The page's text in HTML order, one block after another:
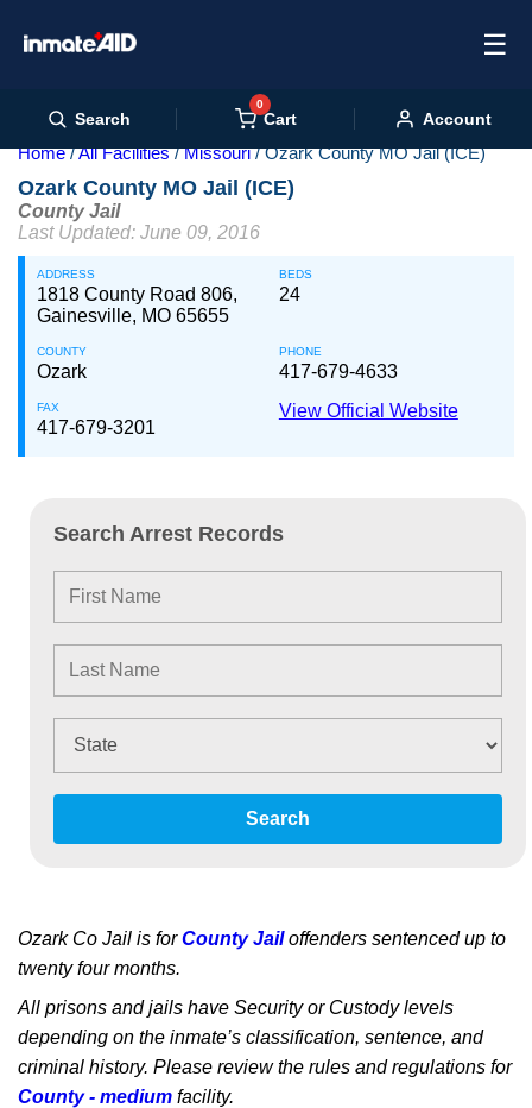
☰
Search
0
Cart Account
Home All Facilities Missouri Ozark County MO Jail (ICE)
Ozark County MO Jail (ICE)
County Jail
Last Updated: June 09, 2016
ADDRESS
1818 County Road 806,
Gainesville, MO 65655
BEDS
24
COUNTY
Ozark
PHONE
417-679-4633
FAX
417-679-3201
View Official Website
Search Arrest Records
Search
Ozark Co Jail is forCounty Jailoffenders sentenced up to
twenty four months.
All prisons and jails have Security or Custody levels
depending on the inmate’s classification, sentence, and
criminal history. Please review the rules and regulations for
County - medium facility.